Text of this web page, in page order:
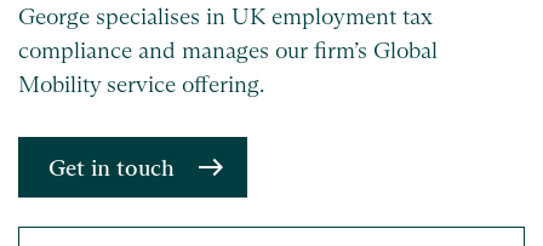
George specialises in UK employment tax
compliance and manages our firm’s Global
Mobility service offering.
Get in touch